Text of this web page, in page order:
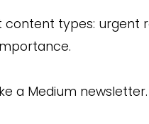
types: urgent
a Medium